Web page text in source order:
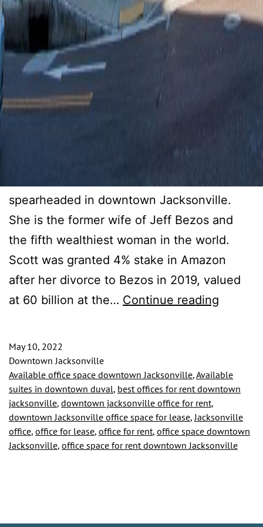
Downtown Jacksonville
Tenant Gifted 6.8 Million
Dollar Grant
to The Boys and Girls of Northeast Florida,
spearheaded in downtown Jacksonville.
She is the former wife of Jeff Bezos and
the fifth wealthiest woman in the world.
Scott was granted 4% stake in Amazon
after her divorce to Bezos in 2019, valued
at 60 billion at the… Continue reading
6.8
Dollar
Grant
May 10, 2022
Downtown Jacksonville
Available office space downtown Jacksonville,Available
suites in downtown duval, best offices for rent downtown
jacksonville, downtown jacksonville office for rent,
downtown Jacksonville office space for lease,Jacksonville
office, office for lease, office for rent, office space downtown
Jacksonville, office space for rent downtown Jacksonville